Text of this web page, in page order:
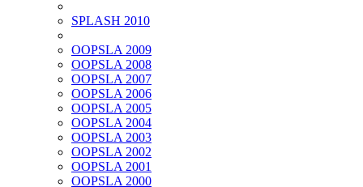
SPLASH 2010
OOPSLA 2009
OOPSLA 2008
OOPSLA 2007
OOPSLA 2006
OOPSLA 2005
OOPSLA 2004
OOPSLA 2003
OOPSLA 2002
OOPSLA 2001
OOPSLA 2000